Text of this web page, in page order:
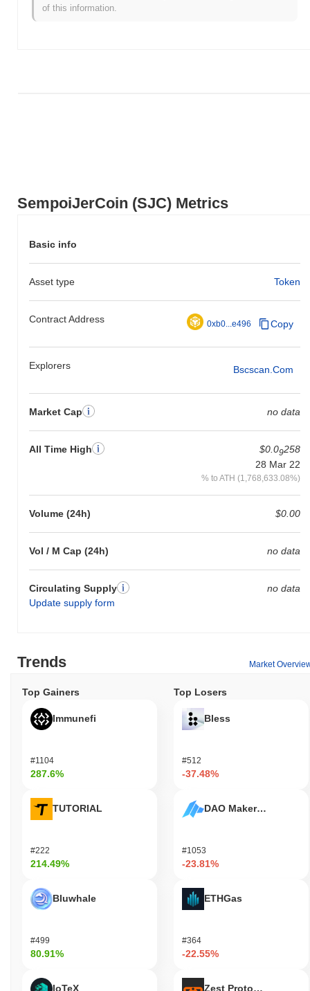
SempoiJerCoin (SJC) Metrics
Basic info
Asset type Token
Contract Address 0xb0...e496 Copy
Explorers Bscscan.com
Market Cap no data
All Time High $0.09258
28 Mar 22
% to ATH (1,768,633.08%)
Volume (24h) $0.00
Vol / M Cap (24h) no data
Circulating Supply
Update supply form
no data
underperforming the overall crypto market which posted a
gain. This indicates a temporary lag in SJC's price action relative
of this information.
Trends Market
Top Gainers
Immunefi
#1104
287.6%
TUTORIAL
#222
214.49%
Bluwhale
#499
80.91%
IoTeX
Top Losers
Bless
#512
-37.48%
DAO Maker Token
#1053
-23.81%
ETHGas
#364
-22.55%
Zest Protocol